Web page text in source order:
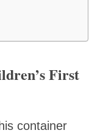
First
container